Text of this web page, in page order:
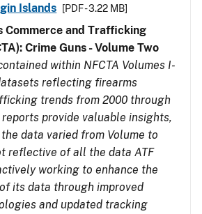
Islands
[PDF - 3.22 MB]
Commerce and Trafficking
Crime Guns - Volume Two
within NFCTA Volumes I-
reflecting firearms
trends from 2000 through
provide valuable insights,
data varied from Volume to
reflective of all the data ATF
working to enhance the
its data through improved
and updated tracking